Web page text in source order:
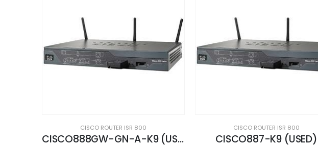
CISCO ROUTER ISR 800
CISCO887-K9 (USED)
CISCO ROUTER ISR 800
CISCO877-M-K9 (USED)